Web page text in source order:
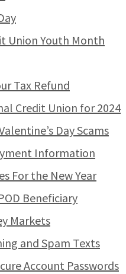
Union Youth Month
Tax Refund
Credit Union for 2024
Day Scams
Information
For the New Year
Beneficiary
Markets
and Spam Texts
Account Passwords